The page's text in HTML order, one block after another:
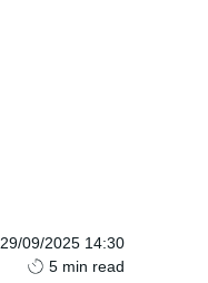
29/09/2025 14:30
5 min read